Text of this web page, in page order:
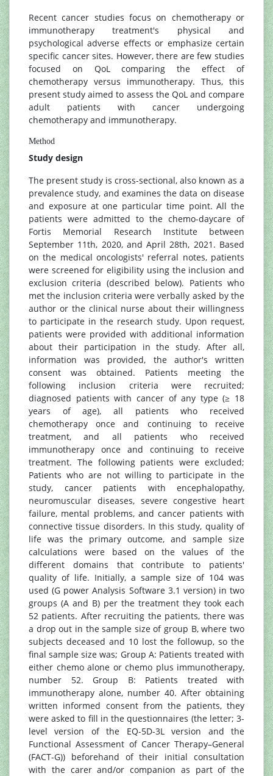
Recent cancer studies focus on chemotherapy or
immunotherapy treatment's physical and
psychological adverse effects or emphasize certain
specific cancer sites. However, there are few studies
focused on QoL comparing the effect of
chemotherapy versus immunotherapy. Thus, this
present study aimed to assess the QoL and compare
adult patients with cancer undergoing
chemotherapy and immunotherapy.
Method
Study design
The present study is cross-sectional, also known as a
prevalence study, and examines the data on disease
and exposure at one particular time point. All the
patients were admitted to the chemo-daycare of
Fortis Memorial Research Institute between
September 11th, 2020, and April 28th, 2021. Based
on the medical oncologists' referral notes, patients
were screened for eligibility using the inclusion and
exclusion criteria (described below). Patients who
met the inclusion criteria were verbally asked by the
author or the clinical nurse about their willingness
to participate in the research study. Upon request,
patients were provided with additional information
about their participation in the study. After all,
information was provided, the author's written
consent was obtained. Patients meeting the
following inclusion criteria were recruited;
diagnosed patients with cancer of any type (≥ 18
years of age), all patients who received
chemotherapy once and continuing to receive
treatment, and all patients who received
immunotherapy once and continuing to receive
treatment. The following patients were excluded;
Patients who are not willing to participate in the
study, cancer patients with encephalopathy,
neuromuscular diseases, severe congestive heart
failure, mental problems, and cancer patients with
connective tissue disorders. In this study, quality of
life was the primary outcome, and sample size
calculations were based on the values of the
different domains that contribute to patients'
quality of life. Initially, a sample size of 104 was
used (G power Analysis Software 3.1 version) in two
groups (A and B) per the treatment they took each
52 patients. After recruiting the patients, there was
a drop out in the sample size of group B, where two
subjects deceased and 10 lost the followup, so the
final sample size was; Group A: Patients treated with
either chemo alone or chemo plus immunotherapy,
number 52. Group B: Patients treated with
immunotherapy alone, number 40. After obtaining
written informed consent from the patients, they
were asked to fill in the questionnaires (the letter; 3-
level version of the EQ-5D-3L version and the
Functional Assessment of Cancer Therapy–General
(FACT-G)) beforehand of their initial consultation
with the carer and/or companion as part of the